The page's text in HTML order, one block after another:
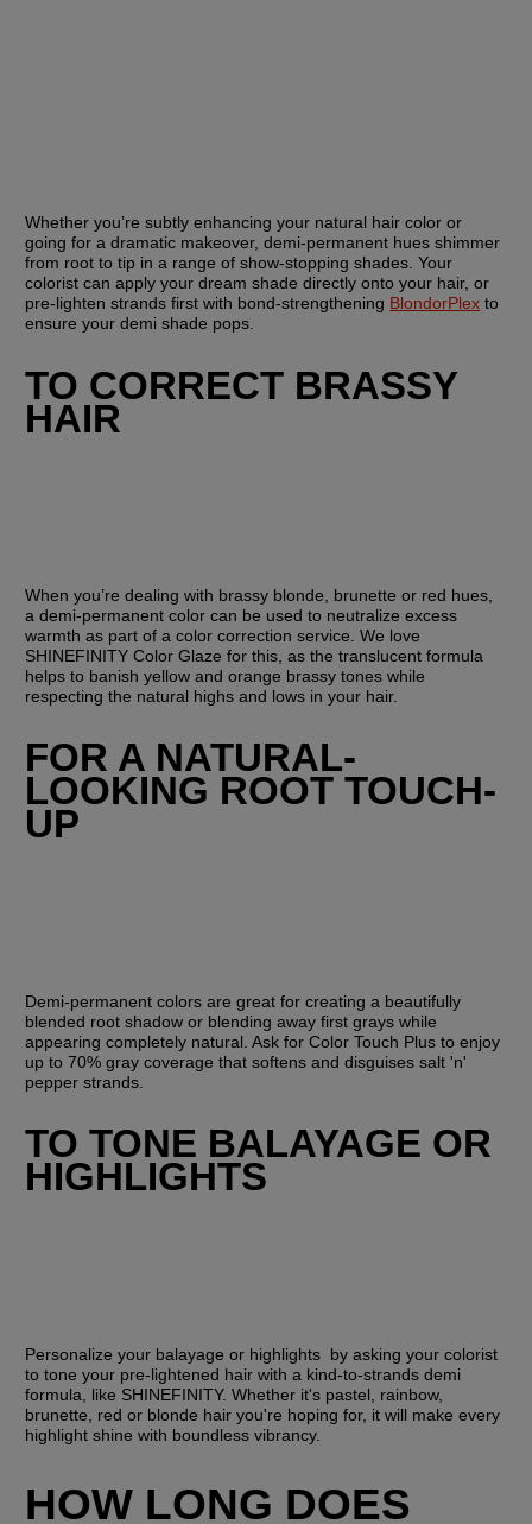
Whether you’re subtly enhancing your natural hair color or
going for a dramatic makeover, demi-permanent hues shimmer
from root to tip in a range of show-stopping shades. Your
colorist can apply your dream shade directly onto your hair, or
pre-lighten strands first with bond-strengthening BlondorPlex to
ensure your demi shade pops.
TO CORRECT BRASSY
HAIR
When you’re dealing with brassy blonde, brunette or red hues,
a demi-permanent color can be used to neutralize excess
warmth as part of a color correction service. We love
SHINEFINITY Color Glaze for this, as the translucent formula
helps to banish yellow and orange brassy tones while
respecting the natural highs and lows in your hair.
FOR A NATURAL-
LOOKING ROOT TOUCH-
UP
Demi-permanent colors are great for creating a beautifully
blended root shadow or blending away first grays while
appearing completely natural. Ask for Color Touch Plus to enjoy
up to 70% gray coverage that softens and disguises salt 'n'
pepper strands.
TO TONE BALAYAGE OR
HIGHLIGHTS
Personalize your balayage or highlights  by asking your colorist
to tone your pre-lightened hair with a kind-to-strands demi
formula, like SHINEFINITY. Whether it's pastel, rainbow,
brunette, red or blonde hair you're hoping for, it will make every
highlight shine with boundless vibrancy.
HOW LONG DOES